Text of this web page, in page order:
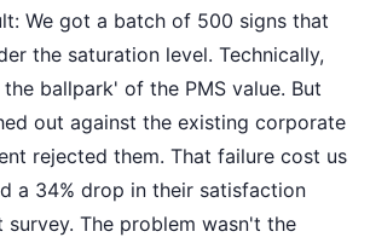
We got a batch of 500 signs that
the saturation level. Technically,
ballpark' of the PMS value. But
out against the existing corporate
rejected them. That failure cost us
a 34% drop in their satisfaction
survey. The problem wasn't the